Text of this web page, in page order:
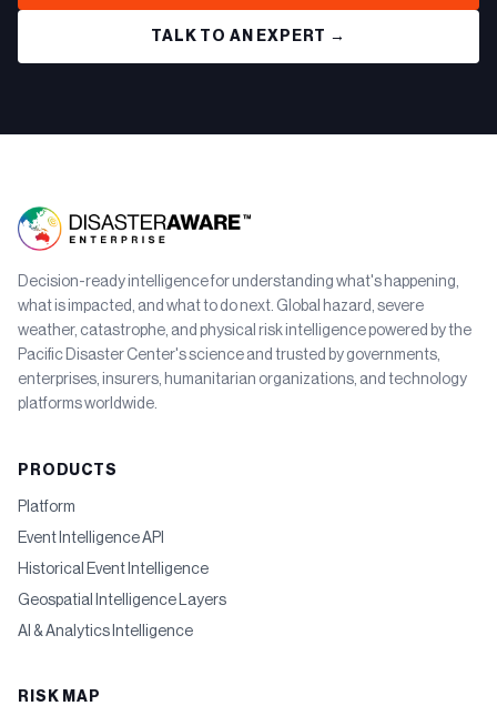
TALK TO AN EXPERT →
Decision-ready intelligence for understanding what's happening,
what is impacted, and what to do next. Global hazard, severe
weather, catastrophe, and physical risk intelligence powered by the
Pacific Disaster Center's science and trusted by governments,
enterprises, insurers, humanitarian organizations, and technology
platforms worldwide.
PRODUCTS
Platform
Event Intelligence API
Historical Event Intelligence
Geospatial Intelligence Layers
AI & Analytics Intelligence
RISK MAP